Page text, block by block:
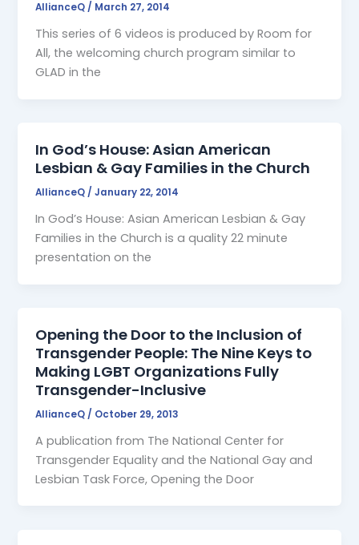
AllianceQ/ March 27, 2014
This series of 6 videos is produced by Room for
All, the welcoming church program similar to
GLAD in the
In God’s House: Asian American
Lesbian & Gay Families in the Church
AllianceQ /January 22, 2014
In God’s House: Asian American Lesbian & Gay
Families in the Church is a quality 22 minute
presentation on the
Opening the Door to the Inclusion of
Transgender People: The Nine Keys to
Making LGBT Organizations Fully
Transgender-Inclusive
AllianceQ / October 29, 2013
A publication from The National Center for
Transgender Equality and the National Gay and
Lesbian Task Force, Opening the Door